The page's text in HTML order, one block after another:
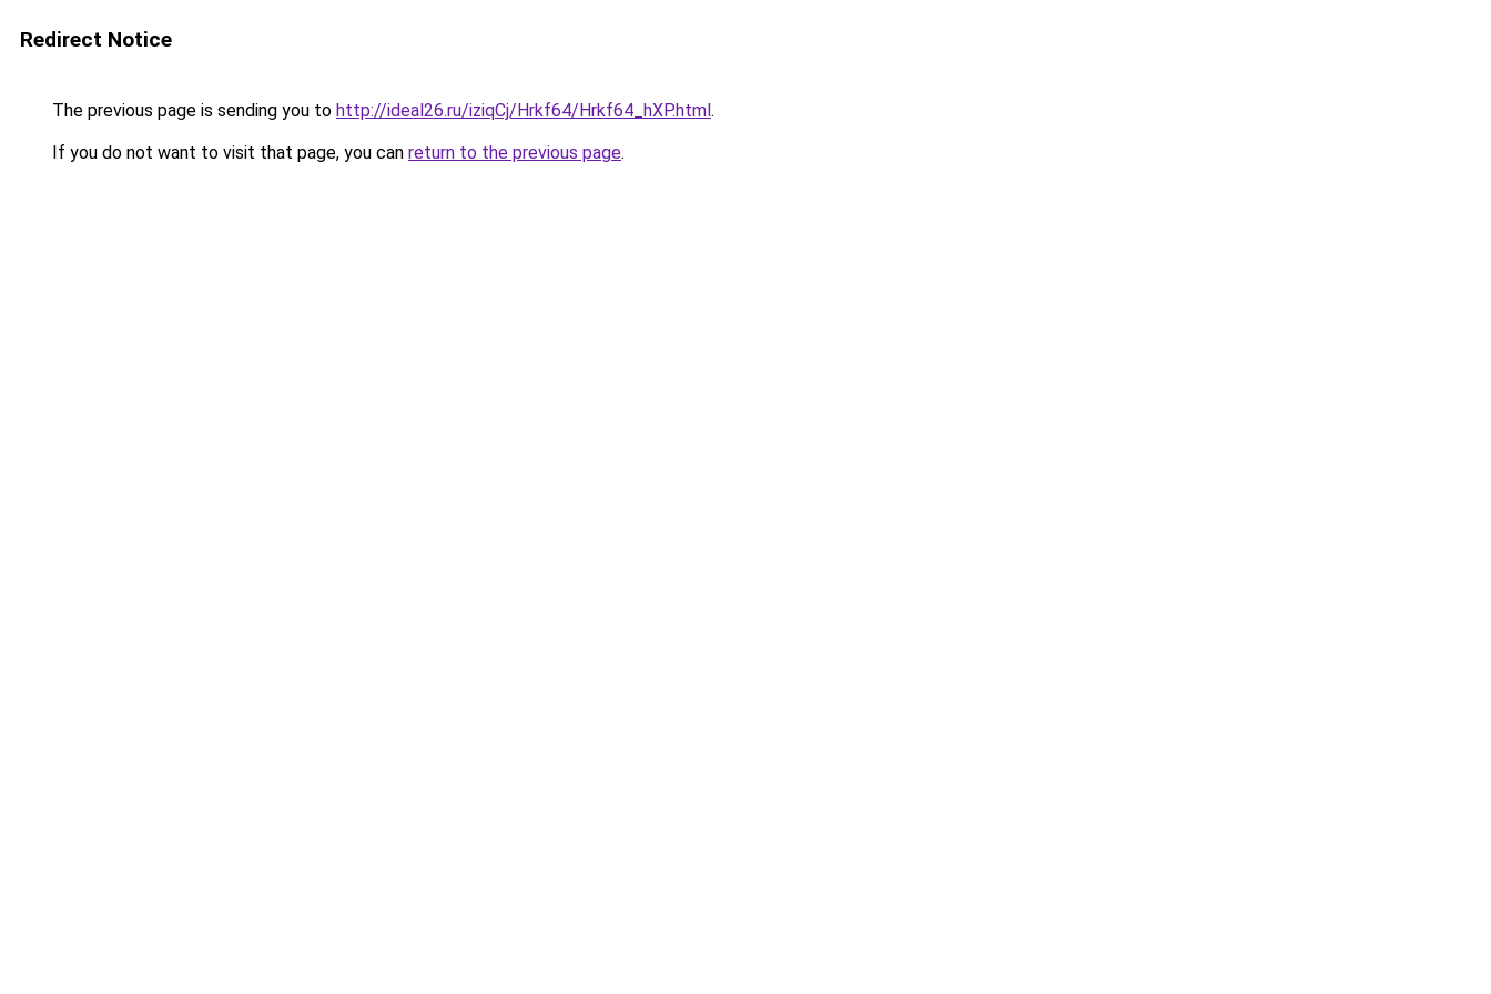
Redirect Notice
The previous page is sending you to http://ideal26.ru/iziqCj/Hrkf64/Hrkf64_hXP.html.
If you do not want to visit that page, you can return to the previous page.